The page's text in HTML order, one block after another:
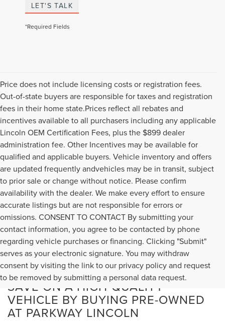
LET'S TALK
*Required Fields
Price does not include licensing costs or registration fees.
Out-of-state buyers are responsible for taxes and registration
fees in their home state.Prices reflect all rebates and
incentives available to all purchasers including any applicable
Lincoln OEM Certification Fees, plus the $899 dealer
administration fee. Other Incentives may be available for
qualified and applicable buyers. Vehicle inventory and offers
are updated frequently andvehicles may be in transit, subject
to prior sale or change without notice. Please confirm
availability with the dealer. We make every effort to ensure
accurate listings but are not responsible for errors or
omissions. CONSENT TO CONTACT By submitting your
contact information, you agree to be contacted by phone
regarding vehicle purchases or financing. Clicking "Submit"
serves as your electronic signature. You may withdraw
consent by visiting the link to our privacy policy and request
to be removed by submitting a personal data request.
SAVE ON A HIGH-QUALITY
VEHICLE BY BUYING PRE-OWNED
AT PARKWAY LINCOLN